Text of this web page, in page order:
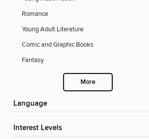
Romance
Young Adult Literature
Comic and Graphic Books
Fantasy
More
Language
Interest Levels